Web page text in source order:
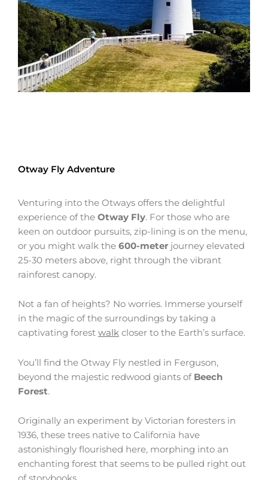
Otway Fly Adventure
Venturing into the Otways offers the delightful
experience of the Otway Fly. For those who are
keen on outdoor pursuits, zip-lining is on the menu,
or you might walk the 600-meter journey elevated
25-30 meters above, right through the vibrant
rainforest canopy.
Not a fan of heights? No worries. Immerse yourself
in the magic of the surroundings by taking a
captivating forest walk closer to the Earth’s surface.
You’ll find the Otway Fly nestled in Ferguson,
beyond the majestic redwood giants of Beech
Forest.
Originally an experiment by Victorian foresters in
1936, these trees native to California have
astonishingly flourished here, morphing into an
enchanting forest that seems to be pulled right out